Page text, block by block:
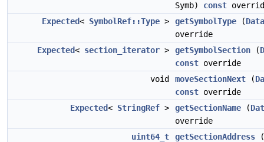
Symb) const
Expected< SymbolRef::Type > getSymbolType (
override
Expected< section_iterator > getSymbolSection (
const override
void
moveSectionNext (
const override
Expected< StringRef > getSectionName (
override
uint64_t
getSectionAddress (